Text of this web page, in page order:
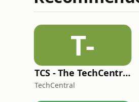
T-
TCS - The TechCentral Show
TechCentral